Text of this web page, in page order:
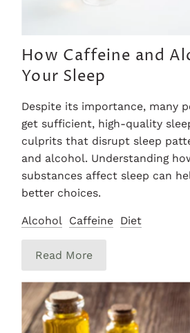
How Caffeine and
Your Sleep
Despite its importance, many
get sufficient, high-quality
culprits that disrupt sleep
and alcohol. Understanding
substances affect sleep can
better choices.
Alcohol Caffeine Diet
Read More